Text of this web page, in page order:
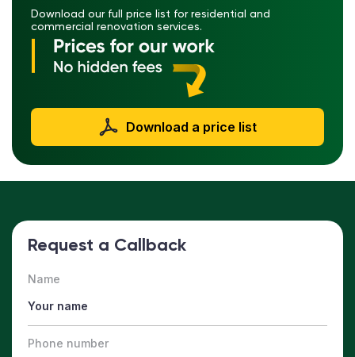
Download our full price list for residential and
commercial renovation services.
Download a price list
Request a Callback
Name
Phone number